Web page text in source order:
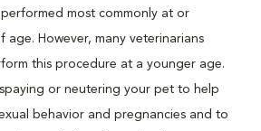
performed most commonly at or
age. However, many veterinarians
this procedure at a younger age.
or neutering your pet to help
behavior and pregnancies and to